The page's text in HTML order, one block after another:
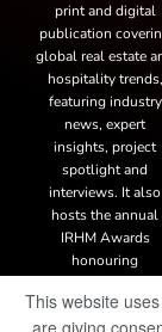
print and digital
publication
global real estate
hospitality trends,
featuring industry
news, expert
insights, project
spotlight and
interviews. It also
hosts the annual
IRHM Awards
honouring
businesses and
This website
are giving